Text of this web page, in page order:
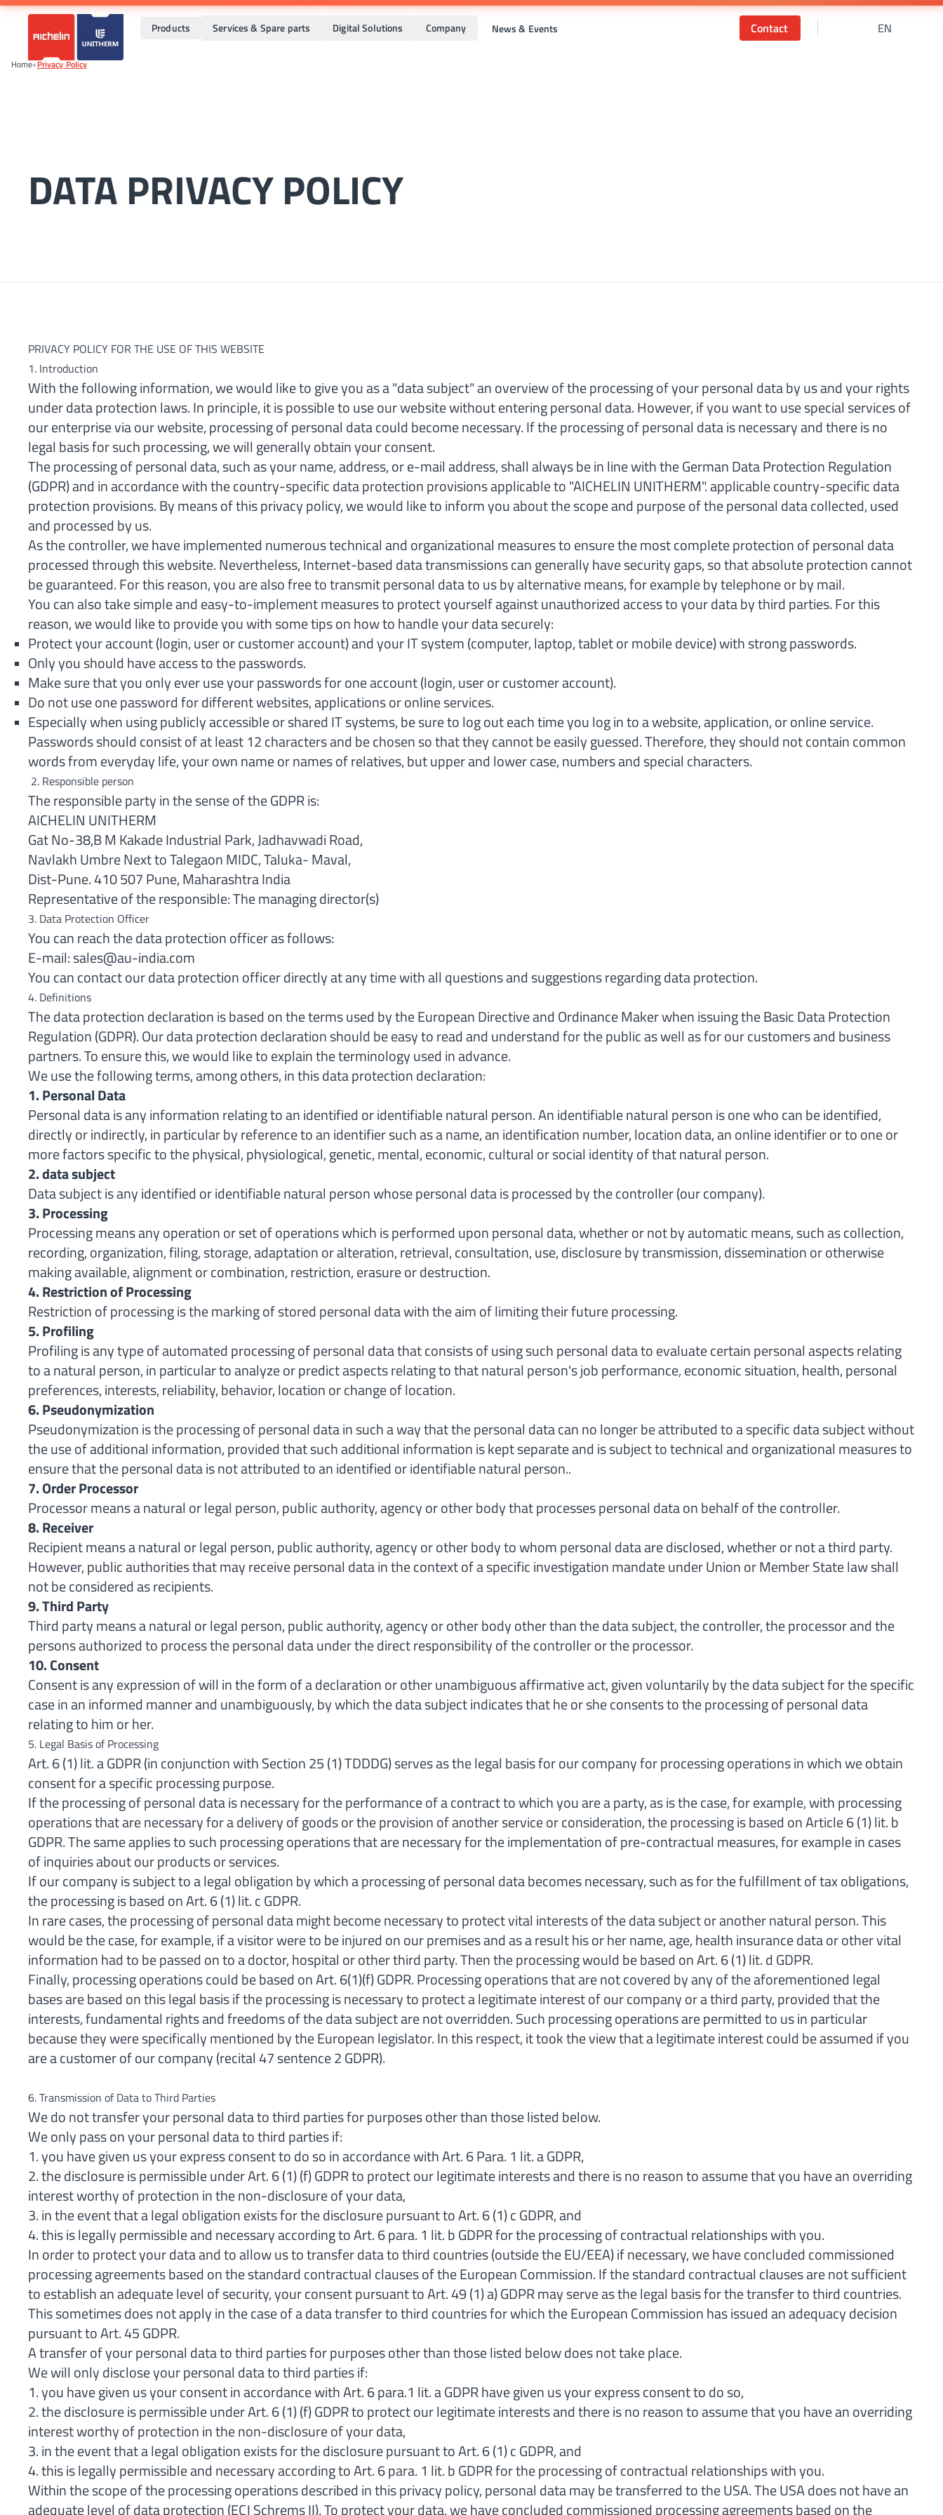
Products Services & Spare parts Digital Solutions Company News & Events Contact EN
Home•Privacy Policy
DATA PRIVACY POLICY
PRIVACY POLICY FOR THE USE OF THIS WEBSITE
1. Introduction
With the following information, we would like to give you as a "data subject" an overview of the processing of your personal data by us and your rights
under data protection laws. In principle, it is possible to use our website without entering personal data. However, if you want to use special services of
our enterprise via our website, processing of personal data could become necessary. If the processing of personal data is necessary and there is no
legal basis for such processing, we will generally obtain your consent.
The processing of personal data, such as your name, address, or e-mail address, shall always be in line with the German Data Protection Regulation
(GDPR) and in accordance with the country-specific data protection provisions applicable to "AICHELIN UNITHERM". applicable country-specific data
protection provisions. By means of this privacy policy, we would like to inform you about the scope and purpose of the personal data collected, used
and processed by us.
As the controller, we have implemented numerous technical and organizational measures to ensure the most complete protection of personal data
processed through this website. Nevertheless, Internet-based data transmissions can generally have security gaps, so that absolute protection cannot
be guaranteed. For this reason, you are also free to transmit personal data to us by alternative means, for example by telephone or by mail.
You can also take simple and easy-to-implement measures to protect yourself against unauthorized access to your data by third parties. For this
reason, we would like to provide you with some tips on how to handle your data securely:
Protect your account (login, user or customer account) and your IT system (computer, laptop, tablet or mobile device) with strong passwords.
Only you should have access to the passwords.
Make sure that you only ever use your passwords for one account (login, user or customer account).
Do not use one password for different websites, applications or online services.
Especially when using publicly accessible or shared IT systems, be sure to log out each time you log in to a website, application, or online service.
Passwords should consist of at least 12 characters and be chosen so that they cannot be easily guessed. Therefore, they should not contain common
words from everyday life, your own name or names of relatives, but upper and lower case, numbers and special characters.
2. Responsible person
The responsible party in the sense of the GDPR is:
AICHELIN UNITHERM
Gat No-38,B M Kakade Industrial Park, Jadhavwadi Road,
Navlakh Umbre Next to Talegaon MIDC, Taluka- Maval,
Dist-Pune. 410 507 Pune, Maharashtra India
Representative of the responsible: The managing director(s)
3. Data Protection Officer
You can reach the data protection officer as follows:
E-mail:sales@au-india.com
You can contact our data protection officer directly at any time with all questions and suggestions regarding data protection.
4. Definitions
The data protection declaration is based on the terms used by the European Directive and Ordinance Maker when issuing the Basic Data Protection
Regulation (GDPR). Our data protection declaration should be easy to read and understand for the public as well as for our customers and business
partners. To ensure this, we would like to explain the terminology used in advance.
We use the following terms, among others, in this data protection declaration:
1. Personal Data
Personal data is any information relating to an identified or identifiable natural person. An identifiable natural person is one who can be identified,
directly or indirectly, in particular by reference to an identifier such as a name, an identification number, location data, an online identifier or to one or
more factors specific to the physical, physiological, genetic, mental, economic, cultural or social identity of that natural person.
2. data subject
Data subject is any identified or identifiable natural person whose personal data is processed by the controller (our company).
3. Processing
Processing means any operation or set of operations which is performed upon personal data, whether or not by automatic means, such as collection,
recording, organization, filing, storage, adaptation or alteration, retrieval, consultation, use, disclosure by transmission, dissemination or otherwise
making available, alignment or combination, restriction, erasure or destruction.
4. Restriction of Processing
Restriction of processing is the marking of stored personal data with the aim of limiting their future processing.
5. Profiling
Profiling is any type of automated processing of personal data that consists of using such personal data to evaluate certain personal aspects relating
to a natural person, in particular to analyze or predict aspects relating to that natural person's job performance, economic situation, health, personal
preferences, interests, reliability, behavior, location or change of location.
6. Pseudonymization
Pseudonymization is the processing of personal data in such a way that the personal data can no longer be attributed to a specific data subject without
the use of additional information, provided that such additional information is kept separate and is subject to technical and organizational measures to
ensure that the personal data is not attributed to an identified or identifiable natural person..
7. Order Processor
Processor means a natural or legal person, public authority, agency or other body that processes personal data on behalf of the controller.
8. Receiver
Recipient means a natural or legal person, public authority, agency or other body to whom personal data are disclosed, whether or not a third party.
However, public authorities that may receive personal data in the context of a specific investigation mandate under Union or Member State law shall
not be considered as recipients.
9. Third Party
Third party means a natural or legal person, public authority, agency or other body other than the data subject, the controller, the processor and the
persons authorized to process the personal data under the direct responsibility of the controller or the processor.
10. Consent
Consent is any expression of will in the form of a declaration or other unambiguous affirmative act, given voluntarily by the data subject for the specific
case in an informed manner and unambiguously, by which the data subject indicates that he or she consents to the processing of personal data
relating to him or her.
5. Legal Basis of Processing
Art. 6 (1) lit. a GDPR (in conjunction with Section 25 (1) TDDDG) serves as the legal basis for our company for processing operations in which we obtain
consent for a specific processing purpose.
If the processing of personal data is necessary for the performance of a contract to which you are a party, as is the case, for example, with processing
operations that are necessary for a delivery of goods or the provision of another service or consideration, the processing is based on Article 6 (1) lit. b
GDPR. The same applies to such processing operations that are necessary for the implementation of pre-contractual measures, for example in cases
of inquiries about our products or services.
If our company is subject to a legal obligation by which a processing of personal data becomes necessary, such as for the fulfillment of tax obligations,
the processing is based on Art. 6 (1) lit. c GDPR.
In rare cases, the processing of personal data might become necessary to protect vital interests of the data subject or another natural person. This
would be the case, for example, if a visitor were to be injured on our premises and as a result his or her name, age, health insurance data or other vital
information had to be passed on to a doctor, hospital or other third party. Then the processing would be based on Art. 6 (1) lit. d GDPR.
Finally, processing operations could be based on Art. 6(1)(f) GDPR. Processing operations that are not covered by any of the aforementioned legal
bases are based on this legal basis if the processing is necessary to protect a legitimate interest of our company or a third party, provided that the
interests, fundamental rights and freedoms of the data subject are not overridden. Such processing operations are permitted to us in particular
because they were specifically mentioned by the European legislator. In this respect, it took the view that a legitimate interest could be assumed if you
are a customer of our company (recital 47 sentence 2 GDPR).
6. Transmission of Data to Third Parties
We do not transfer your personal data to third parties for purposes other than those listed below.
We only pass on your personal data to third parties if:
1. you have given us your express consent to do so in accordance with Art. 6 Para. 1 lit. a GDPR,
2. the disclosure is permissible under Art. 6 (1) (f) GDPR to protect our legitimate interests and there is no reason to assume that you have an overriding
interest worthy of protection in the non-disclosure of your data,
3. in the event that a legal obligation exists for the disclosure pursuant to Art. 6 (1) c GDPR, and
4. this is legally permissible and necessary according to Art. 6 para. 1 lit. b GDPR for the processing of contractual relationships with you.
In order to protect your data and to allow us to transfer data to third countries (outside the EU/EEA) if necessary, we have concluded commissioned
processing agreements based on the standard contractual clauses of the European Commission. If the standard contractual clauses are not sufficient
to establish an adequate level of security, your consent pursuant to Art. 49 (1) a) GDPR may serve as the legal basis for the transfer to third countries.
This sometimes does not apply in the case of a data transfer to third countries for which the European Commission has issued an adequacy decision
pursuant to Art. 45 GDPR.
A transfer of your personal data to third parties for purposes other than those listed below does not take place.
We will only disclose your personal data to third parties if:
1. you have given us your consent in accordance with Art. 6 para.1 lit. a GDPR have given us your express consent to do so,
2. the disclosure is permissible under Art. 6 (1) (f) GDPR to protect our legitimate interests and there is no reason to assume that you have an overriding
interest worthy of protection in the non-disclosure of your data,
3. in the event that a legal obligation exists for the disclosure pursuant to Art. 6 (1) c GDPR, and
4. this is legally permissible and necessary according to Art. 6 para. 1 lit. b GDPR for the processing of contractual relationships with you.
Within the scope of the processing operations described in this privacy policy, personal data may be transferred to the USA. The USA does not have an
adequate level of data protection (ECJ Schrems II). To protect your data, we have concluded commissioned processing agreements based on the